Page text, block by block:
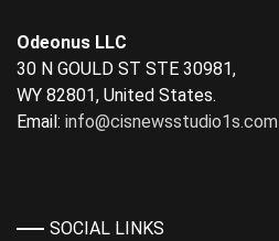
Odeonus LLC
30 N GOULD ST STE 30981,
WY 82801, United States.
Email: info@cisnewsstudio1s.com
SOCIAL LINKS